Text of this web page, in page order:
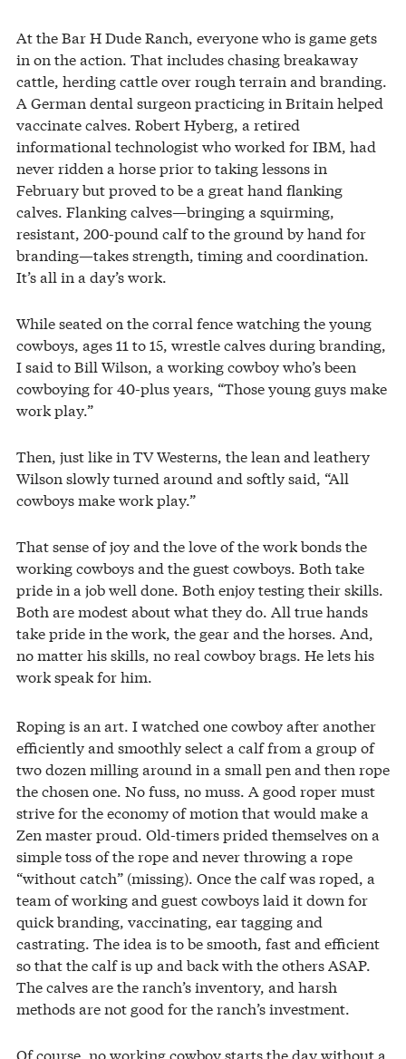
At the Bar H Dude Ranch, everyone who is game gets
in on the action. That includes chasing breakaway
cattle, herding cattle over rough terrain and branding.
A German dental surgeon practicing in Britain helped
vaccinate calves. Robert Hyberg, a retired
informational technologist who worked for IBM, had
never ridden a horse prior to taking lessons in
February but proved to be a great hand flanking
calves. Flanking calves—bringing a squirming,
resistant, 200-pound calf to the ground by hand for
branding—takes strength, timing and coordination.
It’s all in a day’s work.
While seated on the corral fence watching the young
cowboys, ages 11 to 15, wrestle calves during branding,
I said to Bill Wilson, a working cowboy who’s been
cowboying for 40-plus years, “Those young guys make
work play.”
Then, just like in TV Westerns, the lean and leathery
Wilson slowly turned around and softly said, “All
cowboys make work play.”
That sense of joy and the love of the work bonds the
working cowboys and the guest cowboys. Both take
pride in a job well done. Both enjoy testing their skills.
Both are modest about what they do. All true hands
take pride in the work, the gear and the horses. And,
no matter his skills, no real cowboy brags. He lets his
work speak for him.
Roping is an art. I watched one cowboy after another
efficiently and smoothly select a calf from a group of
two dozen milling around in a small pen and then rope
the chosen one. No fuss, no muss. A good roper must
strive for the economy of motion that would make a
Zen master proud. Old-timers prided themselves on a
simple toss of the rope and never throwing a rope
“without catch” (missing). Once the calf was roped, a
team of working and guest cowboys laid it down for
quick branding, vaccinating, ear tagging and
castrating. The idea is to be smooth, fast and efficient
so that the calf is up and back with the others ASAP.
The calves are the ranch’s inventory, and harsh
methods are not good for the ranch’s investment.
Of course, no working cowboy starts the day without a